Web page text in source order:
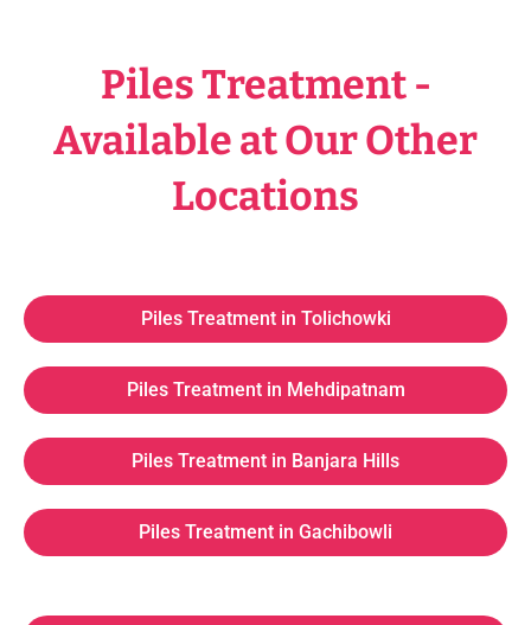
Piles Treatment -
Available at Our Other
Locations
Piles Treatment in Tolichowki
Piles Treatment in Mehdipatnam
Piles Treatment in Banjara Hills
Piles Treatment in Gachibowli